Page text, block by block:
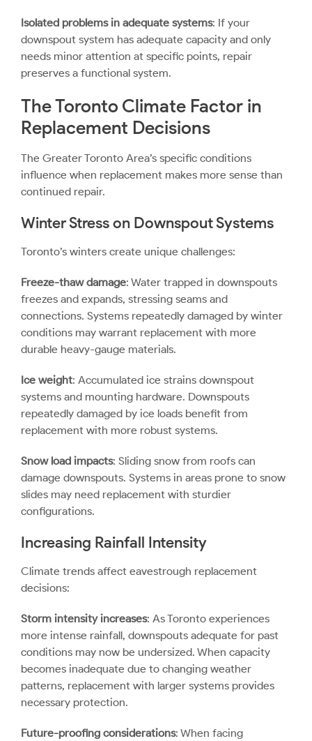
Isolated problems in adequate systems: If your
downspout system has adequate capacity and only
needs minor attention at specific points, repair
preserves a functional system.
The Toronto Climate Factor in
Replacement Decisions
The Greater Toronto Area’s specific conditions
influence when replacement makes more sense than
continued repair.
Winter Stress on Downspout Systems
Toronto’s winters create unique challenges:
Freeze-thaw damage: Water trapped in downspouts
freezes and expands, stressing seams and
connections. Systems repeatedly damaged by winter
conditions may warrant replacement with more
durable heavy-gauge materials.
Ice weight: Accumulated ice strains downspout
systems and mounting hardware. Downspouts
repeatedly damaged by ice loads benefit from
replacement with more robust systems.
Snow load impacts: Sliding snow from roofs can
damage downspouts. Systems in areas prone to snow
slides may need replacement with sturdier
configurations.
Increasing Rainfall Intensity
Climate trends affect eavestrough replacement
decisions:
Storm intensity increases: As Toronto experiences
more intense rainfall, downspouts adequate for past
conditions may now be undersized. When capacity
becomes inadequate due to changing weather
patterns, replacement with larger systems provides
necessary protection.
Future-proofing considerations: When facing